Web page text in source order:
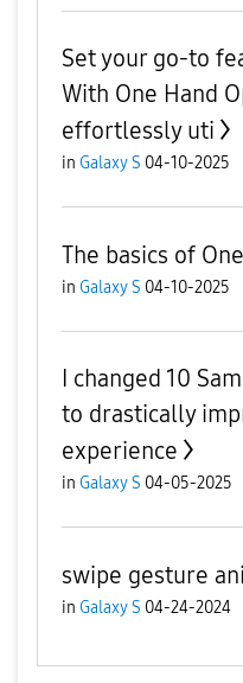
Set your go-to
With One Hand
effortlessly uti
in Galaxy S 04-10-2025
The basics of
in Galaxy S 04-10-2025
I changed 10
to drastically
experience
in Galaxy S 04-05-2025
swipe gesture
in Galaxy S 04-24-2024